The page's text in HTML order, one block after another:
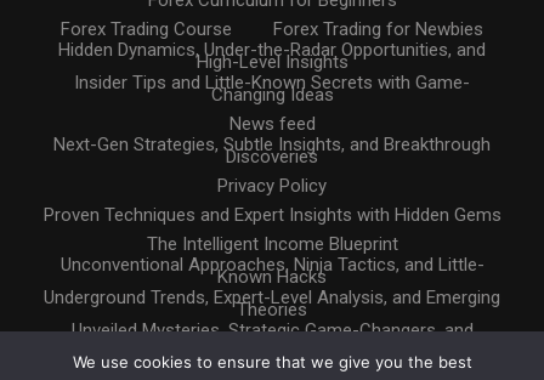
Forex Trading Course
Forex Trading for Newbies
Hidden Dynamics, Under-the-Radar Opportunities, and
High-Level Insights
Insider Tips and Little-Known Secrets with Game-
Changing Ideas
News feed
Next-Gen Strategies, Subtle Insights, and Breakthrough
Discoveries
Privacy Policy
Proven Techniques and Expert Insights with Hidden Gems
The Intelligent Income Blueprint
Unconventional Approaches, Ninja Tactics, and Little-
Known Hacks
Underground Trends, Expert-Level Analysis, and Emerging
Theories
Unveiled Mysteries, Strategic Game-Changers, and
We use cookies to ensure that we give you the best